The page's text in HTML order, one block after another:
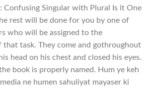
Confusing Singular with Plural Is it One
rest will be done for you by one of
who will be assigned to the
that task. They come and gothroughout
head on his chest and closed his eyes.
book is properly named. Hum ye keh
ne humen sahuliyat mayaser ki